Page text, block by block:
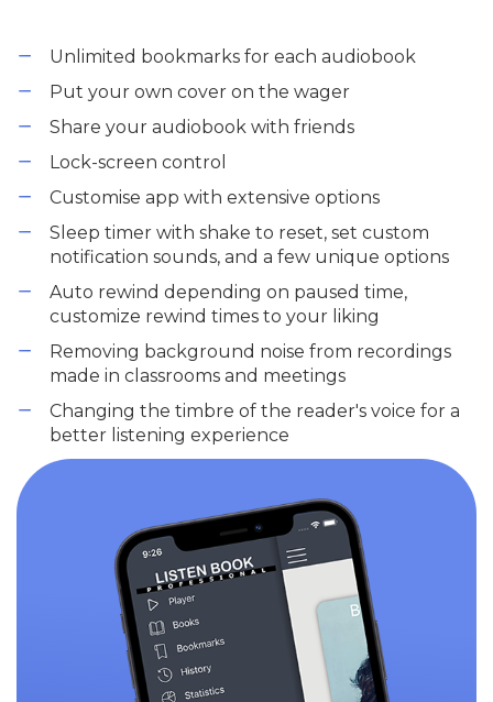
Unlimited bookmarks for each audiobook
Put your own cover on the wager
Share your audiobook with friends
Lock-screen control
Customise app with extensive options
Sleep timer with shake to reset, set custom
notification sounds, and a few unique options
Auto rewind depending on paused time,
customize rewind times to your liking
Removing background noise from recordings
made in classrooms and meetings
Changing the timbre of the reader's voice for a
better listening experience